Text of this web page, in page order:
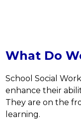
What Do
School Social
enhance their
They are on the
learning.